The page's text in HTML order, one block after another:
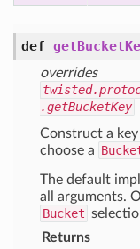
def
overrides
.getBucketKey
Construct a
choose a
The default
all arguments.
Bucket
Returns